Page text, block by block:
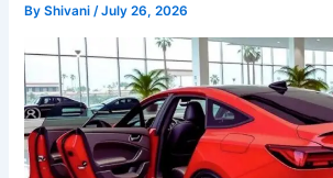
ByShivani/July 26, 2026